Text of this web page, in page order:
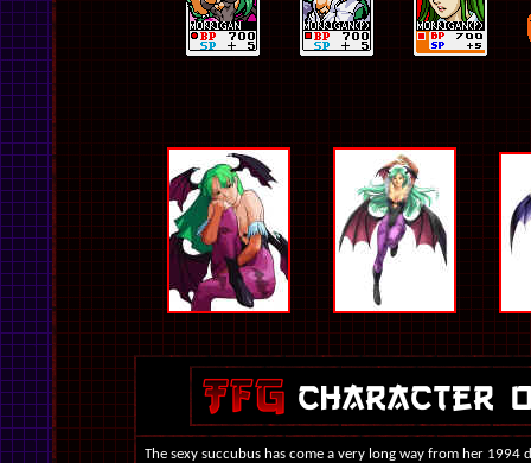
The sexy succubus has come a very long way from her 1994